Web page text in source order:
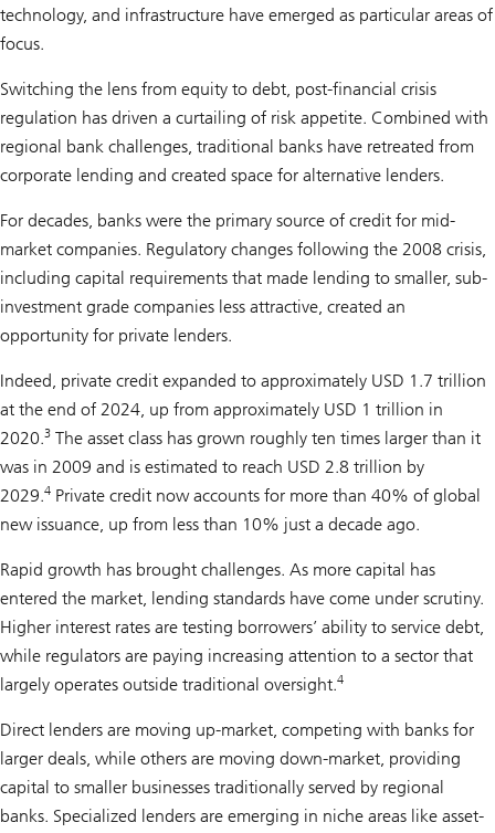
technology, and infrastructure have emerged as particular areas of
focus.
Switching the lens from equity to debt, post-financial crisis
regulation has driven a curtailing of risk appetite. Combined with
regional bank challenges, traditional banks have retreated from
corporate lending and created space for alternative lenders.
For decades, banks were the primary source of credit for mid-
market companies. Regulatory changes following the 2008 crisis,
including capital requirements that made lending to smaller, sub-
investment grade companies less attractive, created an
opportunity for private lenders.
Indeed, private credit expanded to approximately USD 1.7 trillion
at the end of 2024, up from approximately USD 1 trillion in
2020.3 The asset class has grown roughly ten times larger than it
was in 2009 and is estimated to reach USD 2.8 trillion by
2029.4 Private credit now accounts for more than 40% of global
new issuance, up from less than 10% just a decade ago.
Rapid growth has brought challenges. As more capital has
entered the market, lending standards have come under scrutiny.
Higher interest rates are testing borrowers’ ability to service debt,
while regulators are paying increasing attention to a sector that
largely operates outside traditional oversight.4
Direct lenders are moving up-market, competing with banks for
larger deals, while others are moving down-market, providing
capital to smaller businesses traditionally served by regional
banks. Specialized lenders are emerging in niche areas like asset-